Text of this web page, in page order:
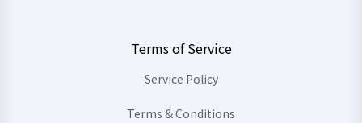
Terms of Service
Service Policy
Terms & Conditions